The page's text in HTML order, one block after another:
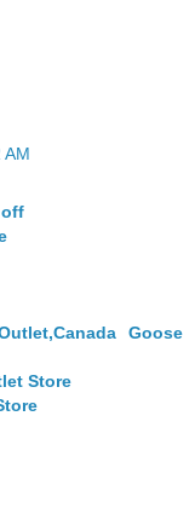
AM
off
Goose
Store